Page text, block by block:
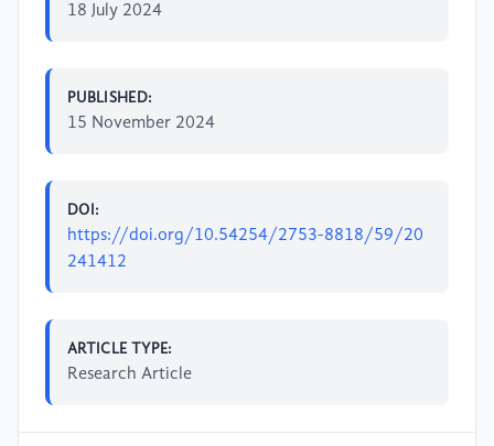
18 July 2024
PUBLISHED:
15 November 2024
DOI:
https://doi.org/10.54254/2753-8818/59/20
241412
ARTICLE TYPE:
Research Article